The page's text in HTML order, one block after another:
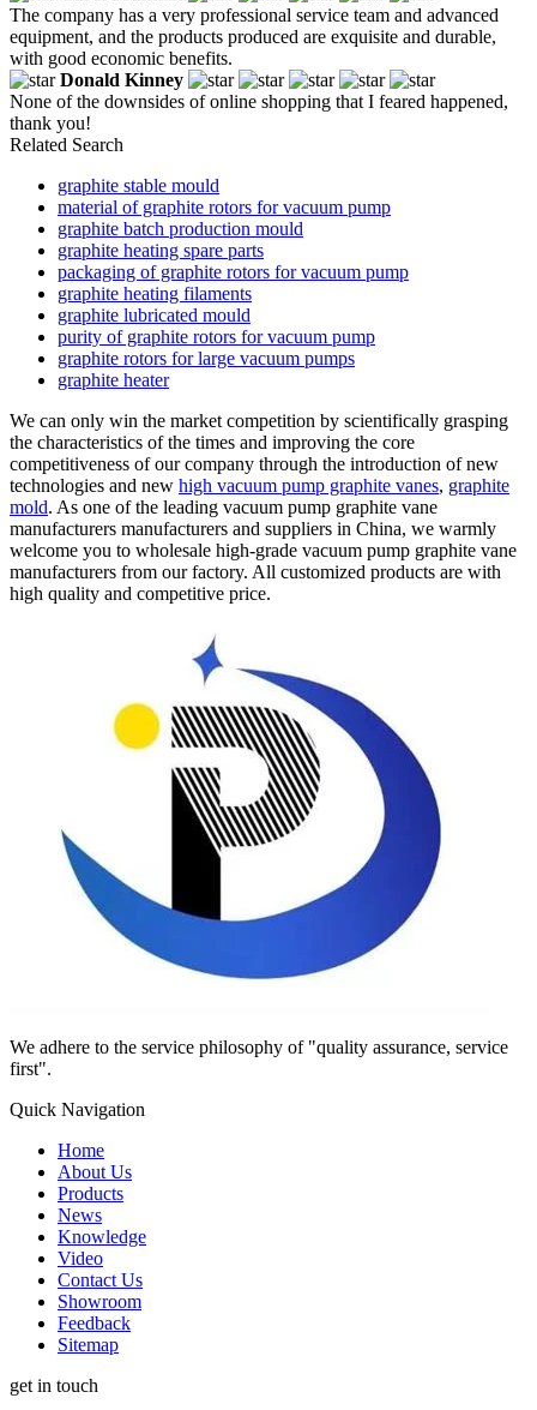
The company has a very professional service team and advanced
equipment, and the products produced are exquisite and durable,
with good economic benefits.
Donald Kinney
None of the downsides of online shopping that I feared happened,
thank you!
Related Search
graphite stable mould
material of graphite rotors for vacuum pump
graphite batch production mould
graphite heating spare parts
packaging of graphite rotors for vacuum pump
graphite heating filaments
graphite lubricated mould
purity of graphite rotors for vacuum pump
graphite rotors for large vacuum pumps
graphite heater
We can only win the market competition by scientifically grasping
the characteristics of the times and improving the core
competitiveness of our company through the introduction of new
technologies and new high vacuum pump graphite vanes, graphite
mold. As one of the leading vacuum pump graphite vane
manufacturers manufacturers and suppliers in China, we warmly
welcome you to wholesale high-grade vacuum pump graphite vane
manufacturers from our factory. All customized products are with
high quality and competitive price.
We adhere to the service philosophy of "quality assurance, service
first".
Quick Navigation
Home
About Us
Products
News
Knowledge
Video
Contact Us
Showroom
Feedback
Sitemap
get in touch